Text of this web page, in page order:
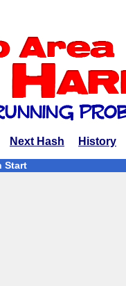
Next Hash History
Start